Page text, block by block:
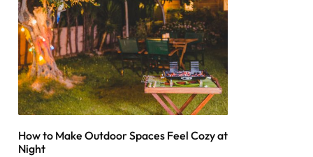
How to Make Outdoor Spaces Feel Cozy at
Night